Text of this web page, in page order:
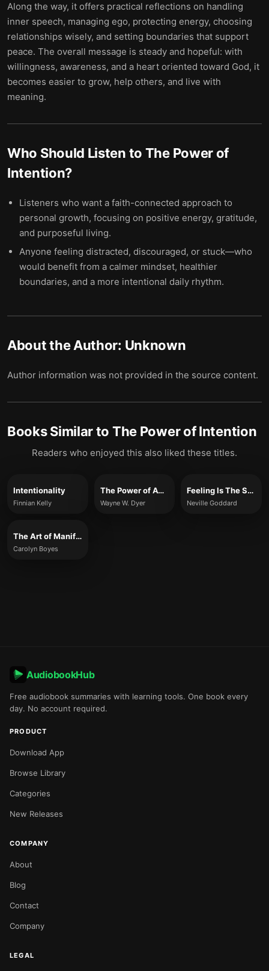
Along the way, it offers practical reflections on handling
inner speech, managing ego, protecting energy, choosing
relationships wisely, and setting boundaries that support
peace. The overall message is steady and hopeful: with
willingness, awareness, and a heart oriented toward God, it
becomes easier to grow, help others, and live with
meaning.
Who Should Listen to The Power of
Intention?
Listeners who want a faith-connected approach to
personal growth, focusing on positive energy, gratitude,
and purposeful living.
Anyone feeling distracted, discouraged, or stuck—who
would benefit from a calmer mindset, healthier
boundaries, and a more intentional daily rhythm.
About the Author: Unknown
Author information was not provided in the source content.
Books Similar to The Power of Intention
Readers who enjoyed this also liked these titles.
Intentionality
Finnian Kelly
The Power of Awakening
Wayne W. Dyer
Feeling Is The Secret
Neville Goddard
The Art of Manifesting
Carolyn Boyes
AudiobookHub
Free audiobook summaries with learning tools. One book every
day. No account required.
PRODUCT
Download App
Browse Library
Categories
New Releases
COMPANY
About
Blog
Contact
Company
LEGAL